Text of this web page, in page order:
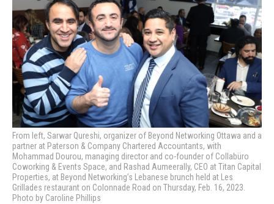
From left, Sarwar Qureshi, organizer of Beyond Networking Ottawa and a
partner at Paterson & Company Chartered Accountants, with
Mohammad Dourou, managing director and co-founder of Collabüro
Coworking & Events Space, and Rashad Aumeerally, CEO at Titan Capital
Properties, at Beyond Networking’s Lebanese brunch held at Les
Grillades restaurant on Colonnade Road on Thursday, Feb. 16, 2023.
Photo by Caroline Phillips